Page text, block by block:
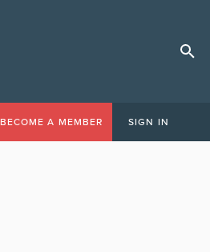
BECOME A MEMBER SIGN IN